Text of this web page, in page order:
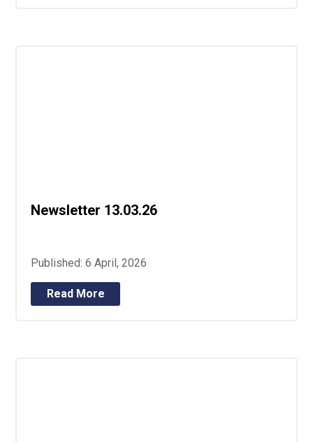
Newsletter 13.03.26
Published: 6 April, 2026
Read More